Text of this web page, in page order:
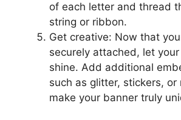
of each letter and thread
string or ribbon.
Get creative: Now that
securely attached, let
shine. Add additional
such as glitter, stickers, or
make your banner truly